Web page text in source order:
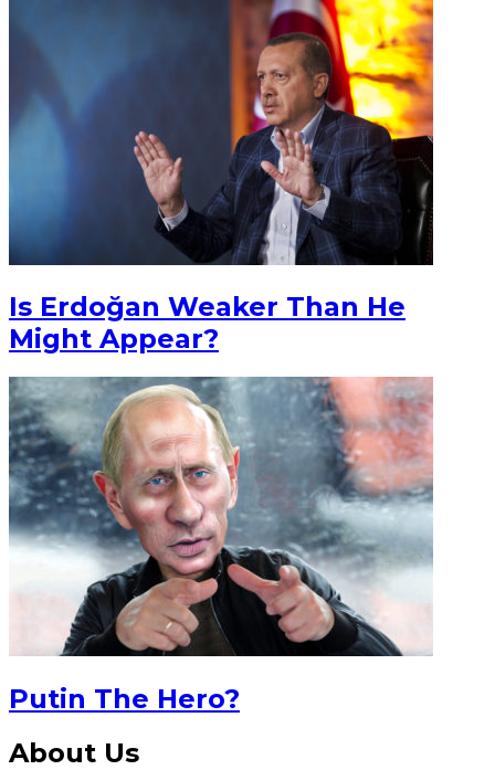
Is Erdoğan Weaker Than He
Might Appear?
Putin The Hero?
About Us